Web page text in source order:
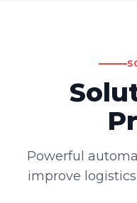
Powerful
improve